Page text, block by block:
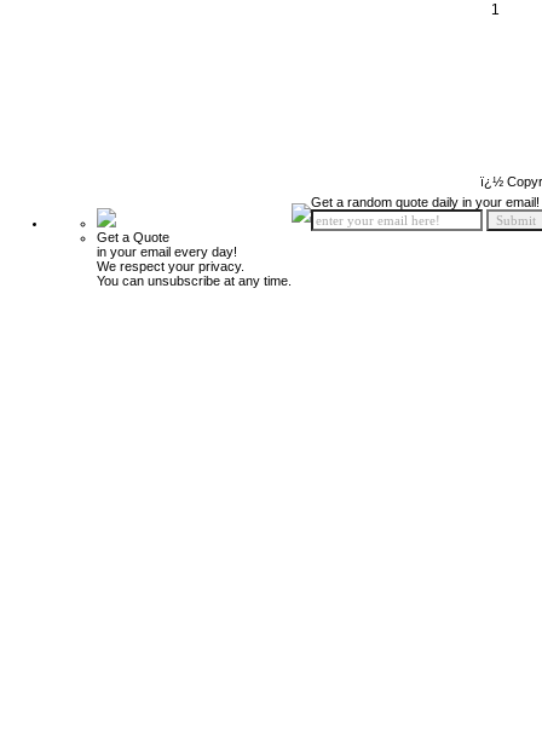
1
ï¿½
Get a Quote
in your email every day!
We respect your privacy.
You can unsubscribe at any time.
Get a random quote daily in your email!